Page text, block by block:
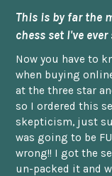
This is by far the
chess set I've ever
Now you have to
when buying
at the three star
so I ordered this
skepticism, just
was going to be
wrong!! I got the
un-packed it and